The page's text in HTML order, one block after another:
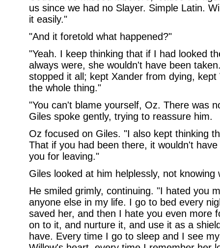
us since we had no Slayer. Simple Latin.
it easily."
"And it foretold what happened?"
"Yeah. I keep thinking that if I had looked
always were, she wouldn't have been
stopped it all; kept Xander from dying,
the whole thing."
"You can't blame yourself, Oz. There was
Giles spoke gently, trying to reassure him.
Oz focused on Giles. "I also kept thinking
That if you had been there, it wouldn't
you for leaving."
Giles looked at him helplessly, not knowing
He smiled grimly, continuing. "I hated you
anyone else in my life. I go to bed every
saved her, and then I hate you even more
on to it, and nurture it, and use it as a
have. Every time I go to sleep and I see